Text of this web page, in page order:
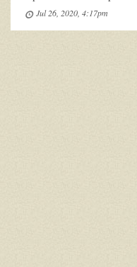
Jul 26, 2020, 4:17pm